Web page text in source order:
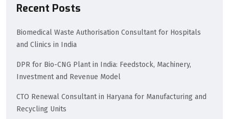
Recent Posts
Biomedical Waste Authorisation Consultant for Hospitals
and Clinics in India
DPR for Bio-CNG Plant in India: Feedstock, Machinery,
Investment and Revenue Model
CTO Renewal Consultant in Haryana for Manufacturing and
Recycling Units